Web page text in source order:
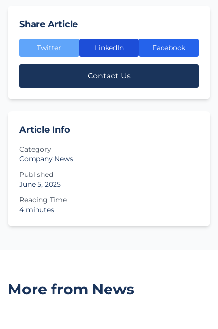
Share Article
Twitter LinkedIn Facebook
Contact Us
Article Info
Category
Company News
Published
June 5, 2025
Reading Time
4 minutes
More from News